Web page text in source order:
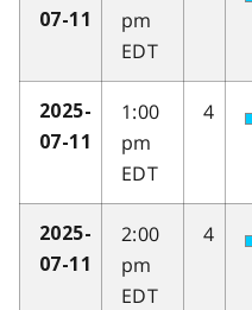
07-11
pm
EDT
2025-
07-11
1:00
pm
EDT
4
2025-
07-11
2:00
pm
EDT
4